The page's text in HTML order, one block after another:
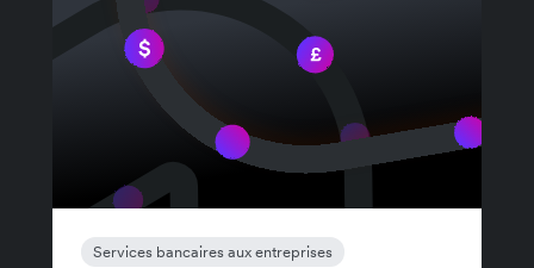
Services bancaires aux entreprises